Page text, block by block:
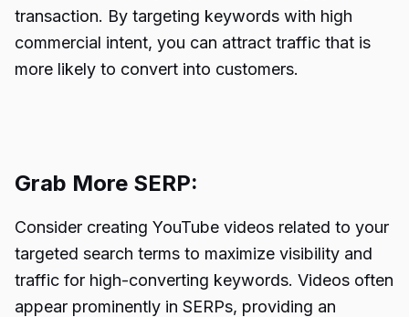
transaction. By targeting keywords with high
commercial intent, you can attract traffic that is
more likely to convert into customers.
Grab More SERP:
Consider creating YouTube videos related to your
targeted search terms to maximize visibility and
traffic for high-converting keywords. Videos often
appear prominently in SERPs, providing an